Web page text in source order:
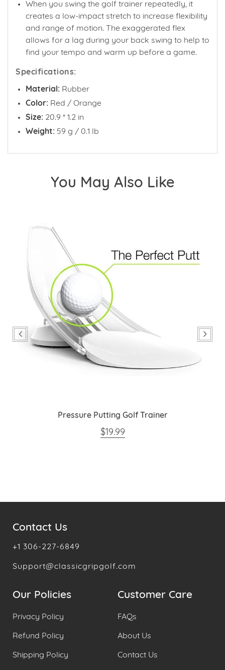
When you swing the golf trainer repeatedly, it
creates a low-impact stretch to increase flexibility
and range of motion. The exaggerated flex
allows for a lag during your back swing to help to
find your tempo and warm up before a game.
Specifications:
Material: Rubber
Color: Red / Orange
Size: 20.9 * 1.2 in
Weight: 59 g / 0.1 lb
You May Also Like
Pressure Putting Golf Trainer
REGULAR PRICE
$19.99
Contact Us
+1 306-227-6849
Support@classicgripgolf.com
Our Policies
Privacy Policy
Refund Policy
Shipping Policy
Customer Care
FAQs
About Us
Contact Us